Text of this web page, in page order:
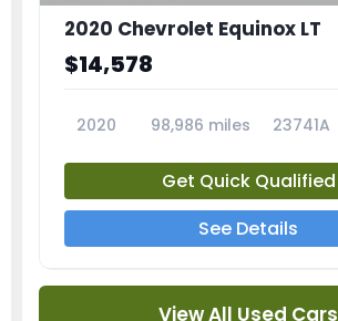
2020 Chevrolet Equinox LT
$14,578
2020 98,986 miles 23741A
Get Quick Qualified
See Details
View All Used Cars